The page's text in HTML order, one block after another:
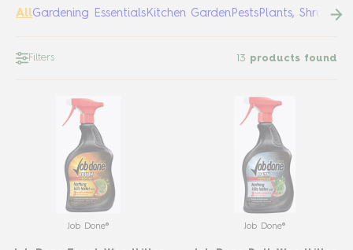
AllGardening EssentialsKitchen GardenPestsPlants, Shrubs &
Filters 13 products found
Job Done® Job Done®